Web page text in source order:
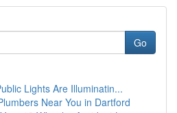
Go
Lights Are Illuminatin...
Near You in Dartford